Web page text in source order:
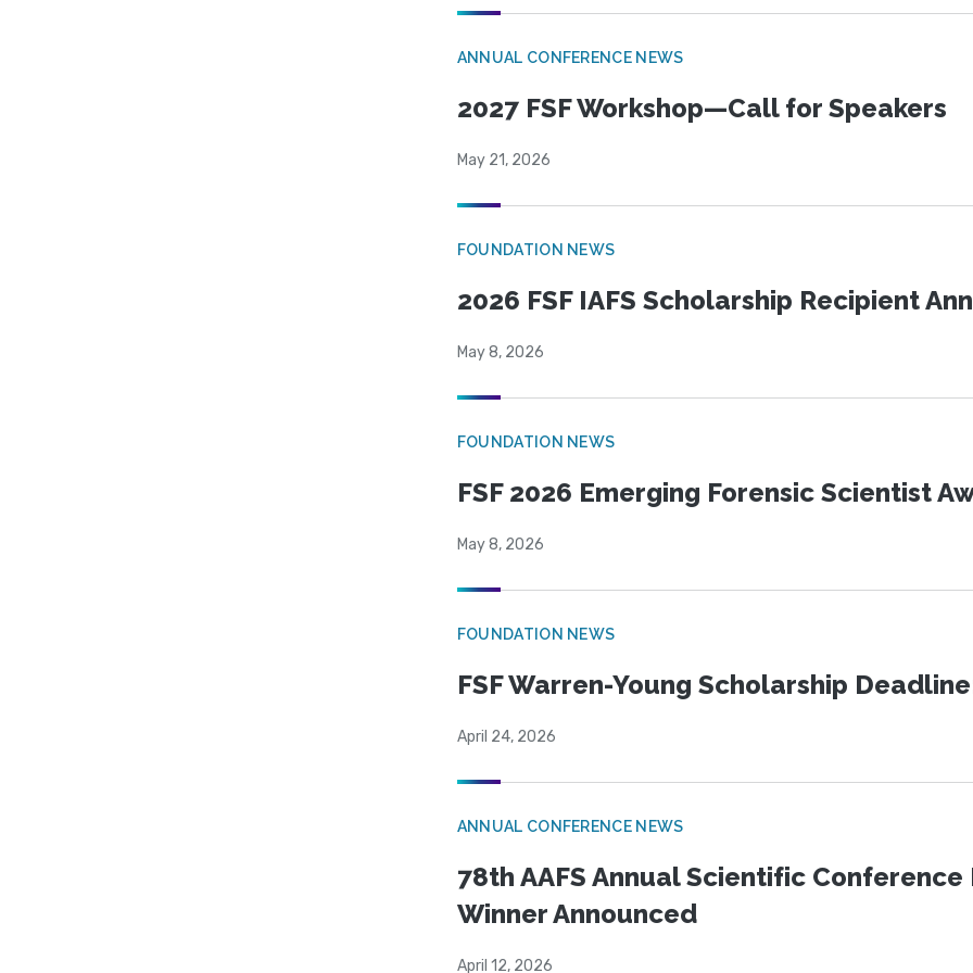
ANNUAL CONFERENCE NEWS
2027 FSF Workshop—Call for Speakers
May 21, 2026
FOUNDATION NEWS
2026 FSF IAFS Scholarship Recipient
May 8, 2026
FOUNDATION NEWS
FSF 2026 Emerging Forensic Scientist
May 8, 2026
FOUNDATION NEWS
FSF Warren-Young Scholarship
April 24, 2026
ANNUAL CONFERENCE NEWS
78th AAFS Annual Scientific
Winner Announced
April 12, 2026